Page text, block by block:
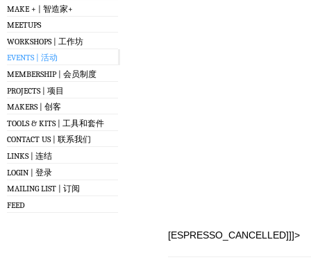
MAKE + | 智造家+
MEETUPS
WORKSHOPS | 工作坊
EVENTS | 活动
MEMBERSHIP | 会员制度
PROJECTS | 项目
MAKERS | 创客
TOOLS & KITS | 工具和套件
CONTACT US | 联系我们
LINKS | 连结
LOGIN | 登录
MAILING LIST | 订阅
FEED
[ESPRESSO_CANCELLED]]]>